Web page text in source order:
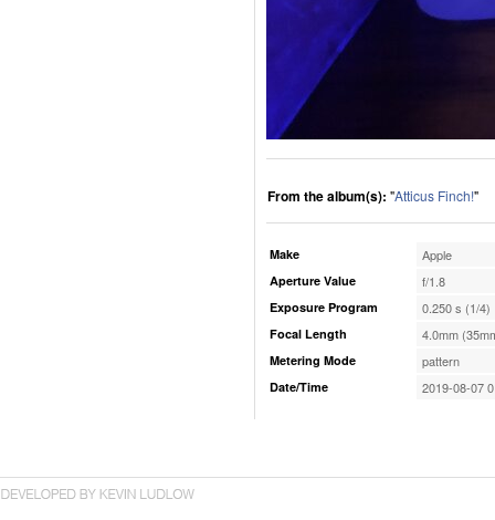
From the album(s): "Atticus Finch!"
Make Apple
Aperture Value f/1.8
Exposure Program 0.250 s (1/4)
Focal Length 4.0mm
Metering Mode pattern
Date/Time 2019-08-07